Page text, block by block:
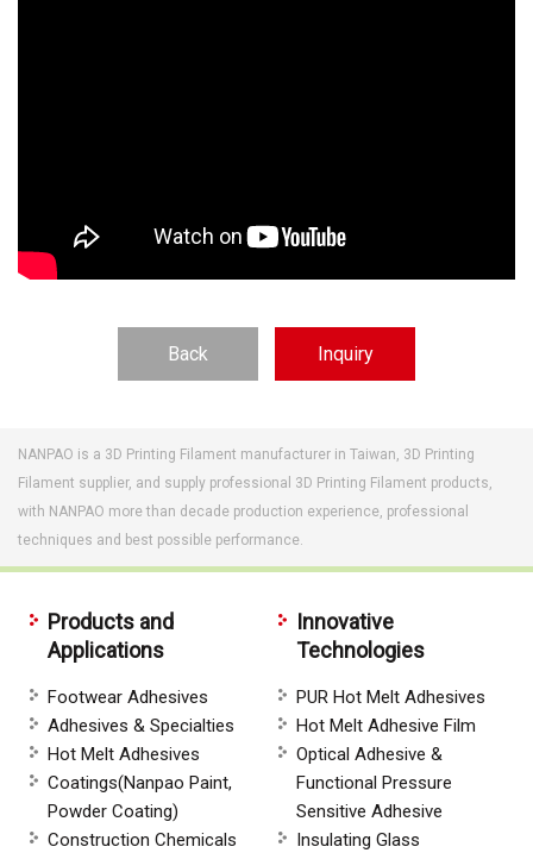
Back Inquiry
NANPAO is a 3D Printing Filament manufacturer in Taiwan, 3D Printing
Filament supplier, and supply professional 3D Printing Filament products,
with NANPAO more than decade production experience, professional
techniques and best possible performance.
Products and
Applications
Footwear Adhesives
Adhesives & Specialties
Hot Melt Adhesives
Coatings(Nanpao Paint,
Powder Coating)
Construction Chemicals
Innovative
Technologies
PUR Hot Melt Adhesives
Hot Melt Adhesive Film
Optical Adhesive &
Functional Pressure
Sensitive Adhesive
Insulating Glass